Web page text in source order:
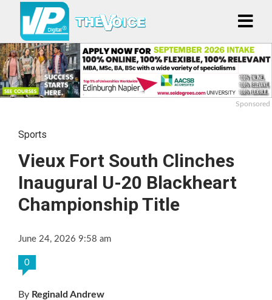
Sponsored
Sports
Vieux Fort South Clinches
Inaugural U-20 Blackheart
Championship Title
June 24, 2026 9:58 am
0
By Reginald Andrew